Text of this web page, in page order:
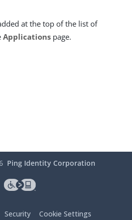
at the top of the list of
Applications page.
Ping Identity Corporation
Security Cookie Settings